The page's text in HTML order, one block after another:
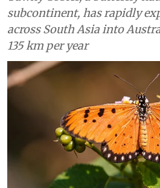
80% butterflies
expanded their
quarter face range
contractions due
change: Study
Tawny Coster, a butterfly
subcontinent, has rapidly
across South Asia into
135 km per year